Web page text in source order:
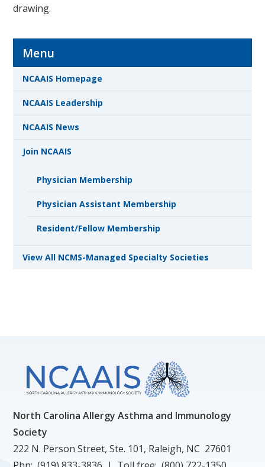
drawing.
Menu
NCAAIS Homepage
NCAAIS Leadership
NCAAIS News
Join NCAAIS
Physician Membership
Physician Assistant Membership
Resident/Fellow Membership
View All NCMS-Managed Specialty Societies
North Carolina Allergy Asthma and Immunology
Society
222 N. Person Street, Ste. 101, Raleigh, NC 27601